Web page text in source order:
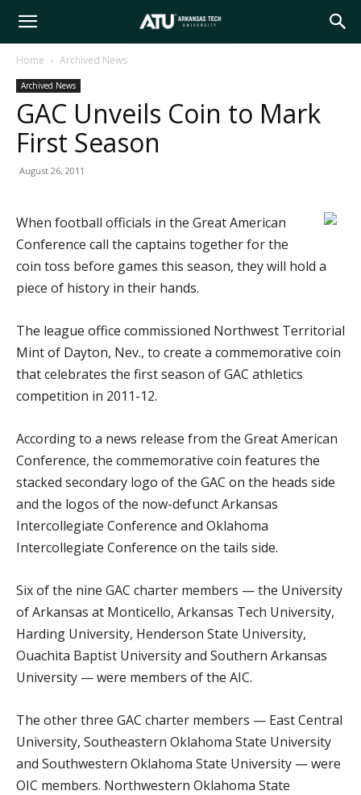
Arkansas
Tech
Home Archived News
Archived News
GAC Unveils Coin to Mark
First Season
August 26, 2011
When football officials in the Great American
Conference call the captains together for the
coin toss before games this season, they will hold a
piece of history in their hands.
The league office commissioned Northwest Territorial
Mint of Dayton, Nev., to create a commemorative coin
that celebrates the first season of GAC athletics
competition in 2011-12.
According to a news release from the Great American
Conference, the commemorative coin features the
stacked secondary logo of the GAC on the heads side
and the logos of the now-defunct Arkansas
Intercollegiate Conference and Oklahoma
Intercollegiate Conference on the tails side.
Six of the nine GAC charter members — the University
of Arkansas at Monticello, Arkansas Tech University,
Harding University, Henderson State University,
Ouachita Baptist University and Southern Arkansas
University — were members of the AIC.
The other three GAC charter members — East Central
University, Southeastern Oklahoma State University
and Southwestern Oklahoma State University — were
OIC members. Northwestern Oklahoma State